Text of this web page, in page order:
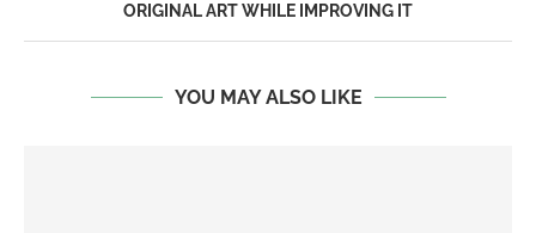
ORIGINAL ART WHILE IMPROVING IT
YOU MAY ALSO LIKE